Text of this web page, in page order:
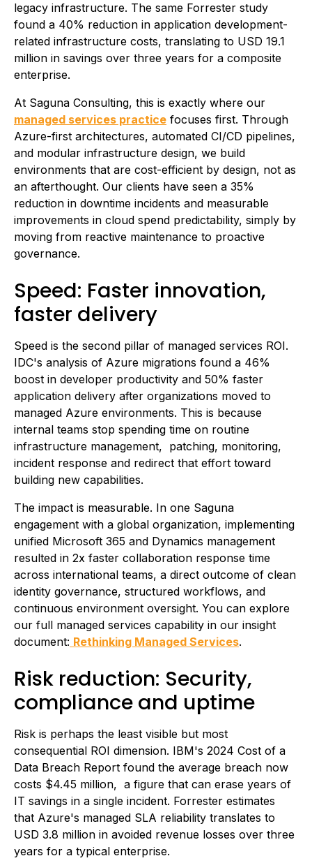
legacy infrastructure. The same Forrester study
found a 40% reduction in application development-
related infrastructure costs, translating to USD 19.1
million in savings over three years for a composite
enterprise.
At Saguna Consulting, this is exactly where our
managed services practice focuses first. Through
Azure-first architectures, automated CI/CD pipelines,
and modular infrastructure design, we build
environments that are cost-efficient by design, not as
an afterthought. Our clients have seen a 35%
reduction in downtime incidents and measurable
improvements in cloud spend predictability, simply by
moving from reactive maintenance to proactive
governance.
Speed: Faster innovation,
faster delivery
Speed is the second pillar of managed services ROI.
IDC's analysis of Azure migrations found a 46%
boost in developer productivity and 50% faster
application delivery after organizations moved to
managed Azure environments. This is because
internal teams stop spending time on routine
infrastructure management, patching, monitoring,
incident response and redirect that effort toward
building new capabilities.
The impact is measurable. In one Saguna
engagement with a global organization, implementing
unified Microsoft 365 and Dynamics management
resulted in 2x faster collaboration response time
across international teams, a direct outcome of clean
identity governance, structured workflows, and
continuous environment oversight. You can explore
our full managed services capability in our insight
document: Rethinking Managed Services.
Risk reduction: Security,
compliance and uptime
Risk is perhaps the least visible but most
consequential ROI dimension. IBM's 2024 Cost of a
Data Breach Report found the average breach now
costs $4.45 million, a figure that can erase years of
IT savings in a single incident. Forrester estimates
that Azure's managed SLA reliability translates to
USD 3.8 million in avoided revenue losses over three
years for a typical enterprise.